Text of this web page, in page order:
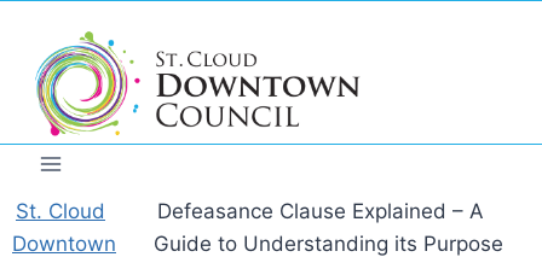
content
St. Cloud
Downtown
Defeasance Clause Explained – A
Guide to Understanding its Purpose